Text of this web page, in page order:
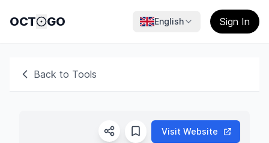
OCT GO English Sign In
Back to Tools
Visit Website